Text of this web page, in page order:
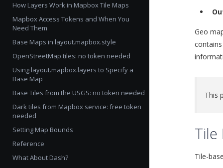
How Layers Work in Mapbox Tile Maps
Mapbox Access Tokens and When You
Need Them
Base Maps in layout.mapbox.style
OpenStreetMap tiles: no token needed
Using layout.mapbox.layers to Specify a
Base Map
Base Tiles from the USGS: no token needed
Dark tiles from Mapbox service: free token
needed
Setting Map Bounds
Reference
What About Dash?
Geo
This
Tile
Tile-